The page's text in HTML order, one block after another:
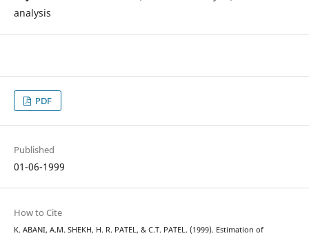
analysis
PDF
Published
01-06-1999
How to Cite
K. ABANI, A.M. SHEKH, H. R. PATEL, & C.T. PATEL. (1999). Estimation of